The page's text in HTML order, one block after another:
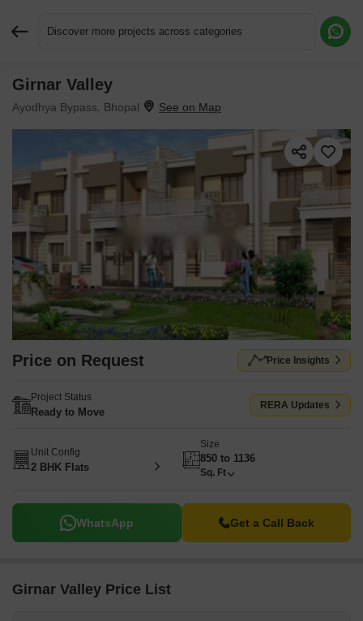
Discover more projects across categories
Girnar Valley
Ayodhya Bypass, Bhopal
Price on Request Price Insights
Project Status
Ready to Move
RERA Updates
Unit Config
2 BHK Flats
Size
850 to 1136
Sq. Ft
WhatsApp Get a Call Back
Girnar Valley Price List